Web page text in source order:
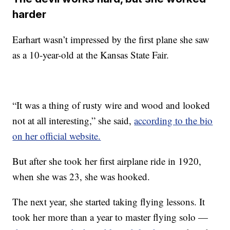
harder
Earhart wasn’t impressed by the first plane she saw
as a 10-year-old at the Kansas State Fair.
“It was a thing of rusty wire and wood and looked
not at all interesting,” she said,according to the bio
on her official website.
But after she took her first airplane ride in 1920,
when she was 23, she was hooked.
The next year, she started taking flying lessons. It
took her more than a year to master flying solo —